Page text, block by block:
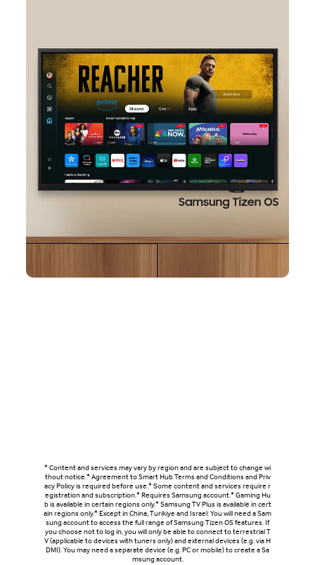
* Content and services may vary by region and are subject to change wi
thout notice.* Agreement to Smart Hub Terms and Conditions and Priv
acy Policy is required before use.* Some content and services require r
egistration and subscription.* Requires Samsung account.* Gaming Hu
b is available in certain regions only.* Samsung TV Plus is available in cert
ain regions only.* Except in China, Turikiye and Israel: You will need a Sam
sung account to access the full range of Samsung Tizen OS features. If
you choose not to log in, you will only be able to connect to terrestrial T
V (applicable to devices with tuners only) and external devices (e.g. via H
DMI). You may need a separate device (e.g. PC or mobile) to create a Sa
msung account.